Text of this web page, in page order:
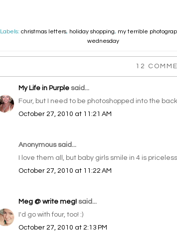
Labels: christmas letters, holiday shopping, my terrible
wednesday
12
My Life in Purple said...
Four, but I need to be photoshopped into the
October 27, 2010 at 11:21 AM
Anonymous said...
I love them all, but baby girls smile in 4 is
October 27, 2010 at 11:22 AM
Meg @ write meg! said...
I'd go with four, too! :)
October 27, 2010 at 2:13 PM